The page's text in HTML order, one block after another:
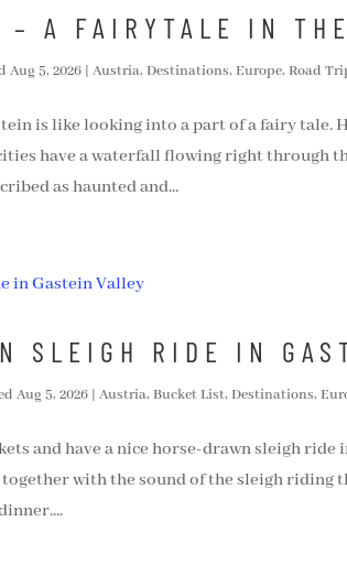
– A FAIRYTALE IN THE
Aug 5, 2026 |Austria,Destinations,Europe,Road
is like looking into a part of a fairy tale.
have a waterfall flowing right through
as haunted and...
SLEIGH RIDE IN
Aug 5, 2026 |Austria,Bucket List,Destinations,
and have a nice horse-drawn sleigh ride
with the sound of the sleigh riding